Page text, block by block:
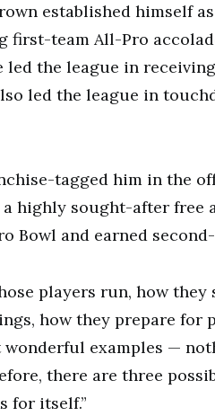
established himself
first-team All-Pro
led the league in
led the league in
tagged him in the
highly sought-after free
Bowl and earned
players run, how
how they prepare for
examples —
there are three
for itself.”